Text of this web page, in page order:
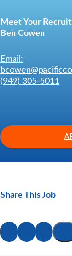
Meet Your
Ben Cowen
Email:
(949) 305-5011
Share This Job